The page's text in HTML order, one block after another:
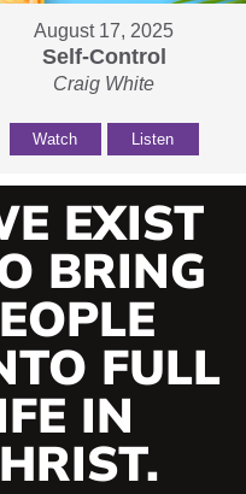
August 17, 2025
Self-Control
Craig White
Watch Listen
EXIST
BRING
FULL
IN